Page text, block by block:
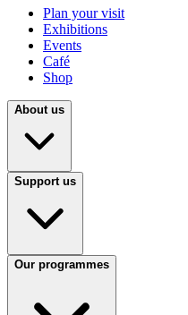
Plan your visit
Exhibitions
Events
Café
Shop
About us
Support us
Our programmes